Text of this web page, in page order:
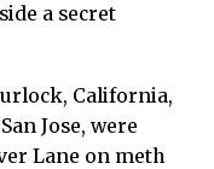
a secret
California,
Jose, were
Lane on meth